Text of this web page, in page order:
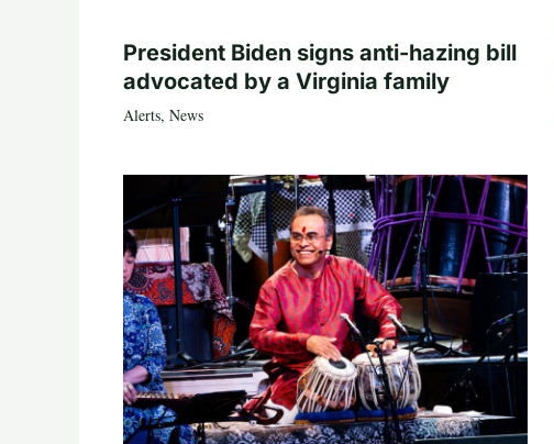
President Biden signs anti-hazing bill
advocated by a Virginia family
Alerts, News